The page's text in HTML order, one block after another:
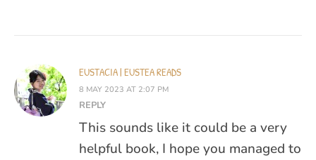
EUSTACIA | EUSTEA READS
8 MAY 2023 AT 2:07 PM
REPLY
This sounds like it could be a very
helpful book, I hope you managed to